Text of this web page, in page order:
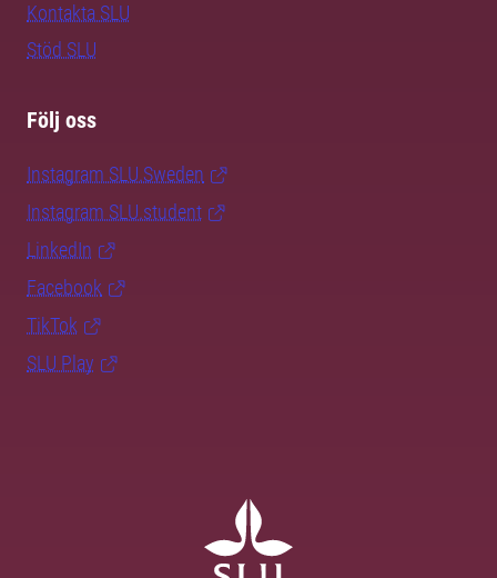
Kontakta SLU
Stöd SLU
Följ oss
Instagram SLU.Sweden
Instagram SLU.student
LinkedIn
Facebook
TikTok
SLU Play